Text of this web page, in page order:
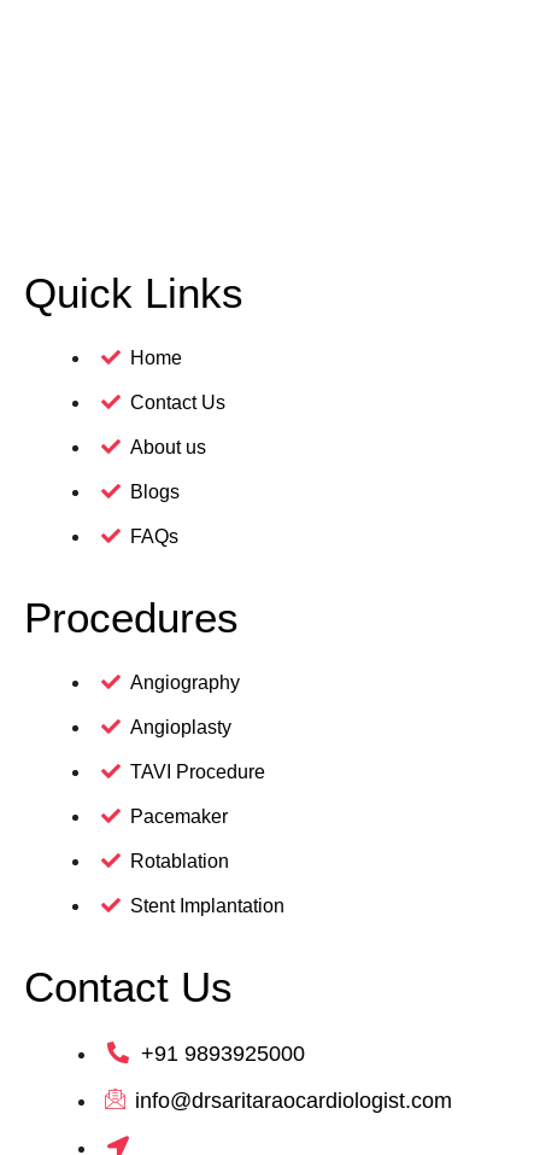
Quick Links
Home
Contact Us
About us
Blogs
FAQs
Procedures
Angiography
Angioplasty
TAVI Procedure
Pacemaker
Rotablation
Stent Implantation
Contact Us
+91 9893925000
info@drsaritaraocardiologist.com